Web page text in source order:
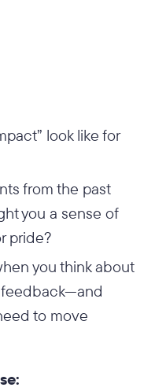
look like for
from the past
you a sense of
pride?
you think about
feedback—and
to move